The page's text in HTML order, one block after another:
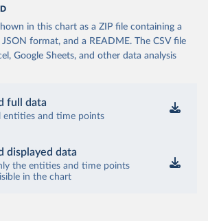
in this chart as a ZIP file containing a
format, and a README. The CSV file
Google Sheets, and other data analysis
full data
entities and time points
displayed data
the entities and time points
in the chart